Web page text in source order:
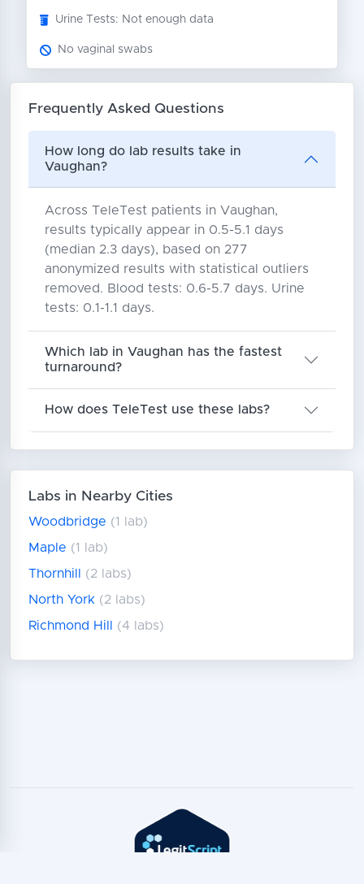
Urine Tests: Not enough data
No vaginal swabs
Frequently Asked Questions
How long do lab results take in
Vaughan?
Across TeleTest patients in Vaughan,
results typically appear in 0.5-5.1 days
(median 2.3 days), based on 277
anonymized results with statistical outliers
removed. Blood tests: 0.6-5.7 days. Urine
tests: 0.1-1.1 days.
Which lab in Vaughan has the fastest
turnaround?
How does TeleTest use these labs?
Labs in Nearby Cities
Woodbridge (1 lab)
Maple (1 lab)
Thornhill
(2 labs)
North York (2 labs)
Richmond Hill
(4 labs)